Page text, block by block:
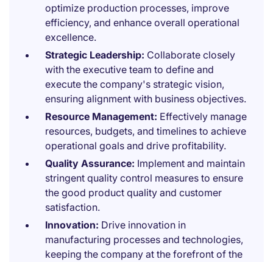
optimize production processes, improve
efficiency, and enhance overall operational
excellence.
Strategic Leadership: Collaborate closely
with the executive team to define and
execute the company's strategic vision,
ensuring alignment with business objectives.
Resource Management: Effectively manage
resources, budgets, and timelines to achieve
operational goals and drive profitability.
Quality Assurance: Implement and maintain
stringent quality control measures to ensure
the good product quality and customer
satisfaction.
Innovation: Drive innovation in
manufacturing processes and technologies,
keeping the company at the forefront of the